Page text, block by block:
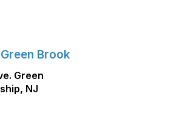
Green Brook
Green
NJ